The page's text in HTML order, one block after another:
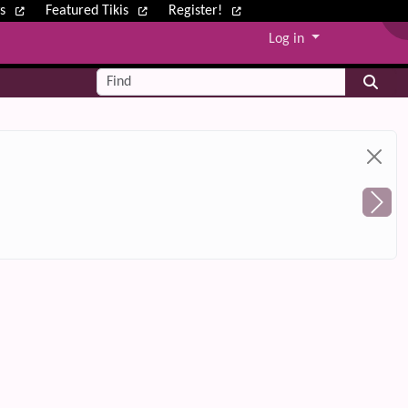
Featured Tikis Register!
Log in
Find